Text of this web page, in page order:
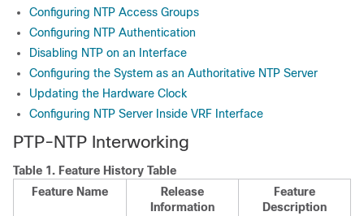
Configuring NTP Access Groups
Configuring NTP Authentication
Disabling NTP on an Interface
Configuring the System as an Authoritative NTP Server
Updating the Hardware Clock
Configuring NTP Server Inside VRF Interface
PTP-NTP Interworking
Table 1. Feature History Table
Feature Name
Release
Information
Feature
Description